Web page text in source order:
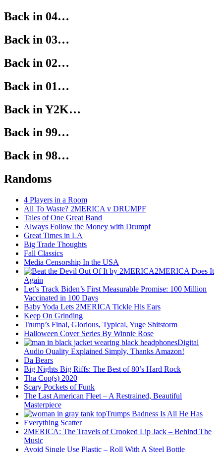
Back in 04…
Back in 03…
Back in 02…
Back in 01…
Back in Y2K…
Back in 99…
Back in 98…
Randoms
4 Players in a Room
All To Waste? 2MERICA v DRUMPF
Tales of One Great Band
Always Follow the Money with Drumpf
Great Times in LA
Big Trade Thoughts
Fall Classics
Media Censorship In the USA
2MERICA Does It
Again
Let’s Track Biden’s First Measurable Promise: 100 Million
Vaccinated in 100 Days
Baby Yoda Lets 2MERICA Tickle His Ears
Keep On Grinding
Trump’s Final, Glorious, Typical, Yuge Shitstorm
Halloween Cover Series By Winnie Rose
Digital
Audio Quality Explained Simply, Thanks Amazon!
Da Bears
Big Nights Big Riffs: The Best of 80’s Hard Rock
Tha Cop(s) 2020
Scary Pockets of Funk
The Last American Fleet – A Restrained, Beautiful
Masterpiece
Trumps Badness Is All He Has
Everything Scatter
2MERICA: The Travels of Crooked Lip Jack – Behind The
Music
Avoid Single Use Plastic – Roll With A Steel Bottle